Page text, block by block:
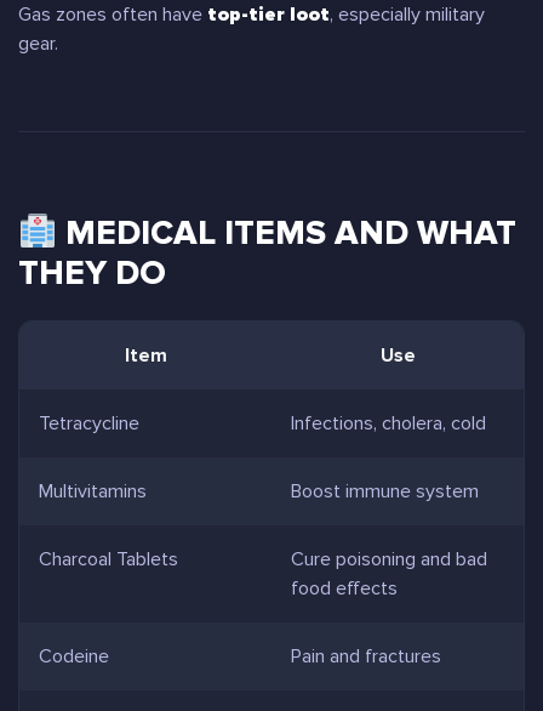
Gas zones often have top-tier loot, especially military
gear.
MEDICAL ITEMS AND WHAT
THEY DO
Item Use
Tetracycline Infections, cholera, cold
Multivitamins Boost immune system
Charcoal Tablets
Cure poisoning and bad
food effects
Codeine Pain and fractures